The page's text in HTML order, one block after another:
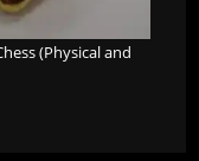
(Physical and